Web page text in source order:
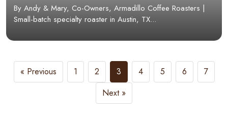
By Andy & Mary, Co-Owners, Armadillo Coffee Roasters |
Small-batch specialty roaster in Austin, TX...
« Previous 1 2 3 4 5 6
7
Next »